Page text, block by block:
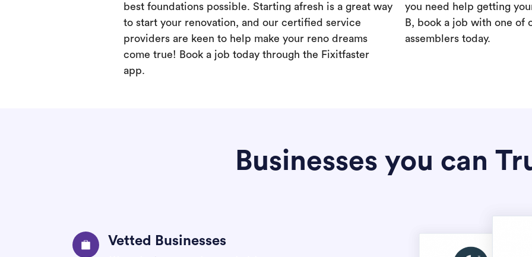
best foundations possible. Starting afresh is a great way
to start your renovation, and our certified service
providers are keen to help make your reno dreams
come true! Book a job today through the Fixitfaster
app.
you need help getting
B, book a job with one of
assemblers today.
Businesses you can
Vetted Businesses